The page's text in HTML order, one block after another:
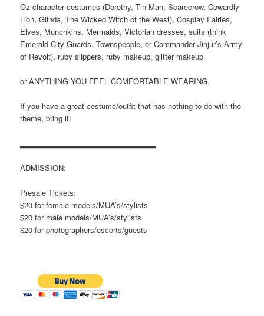
Oz character costumes (Dorothy, Tin Man, Scarecrow, Cowardly
Lion, Glinda, The Wicked Witch of the West), Cosplay Fairies,
Elves, Munchkins, Mermaids, Victorian dresses, suits (think
Emerald City Guards, Townspeople, or Commander Jinjur’s Army
of Revolt), ruby slippers, ruby makeup, glitter makeup
or ANYTHING YOU FEEL COMFORTABLE WEARING.
If you have a great costume/outfit that has nothing to do with the
theme, bring it!
▂▂▂▂▂▂▂▂▂▂▂▂▂▂▂▂▂▂▂▂▂▂▂
ADMISSION:
Presale Tickets:
$20 for female models/MUA’s/stylists
$20 for male models/MUA’s/stylists
$20 for photographers/escorts/guests